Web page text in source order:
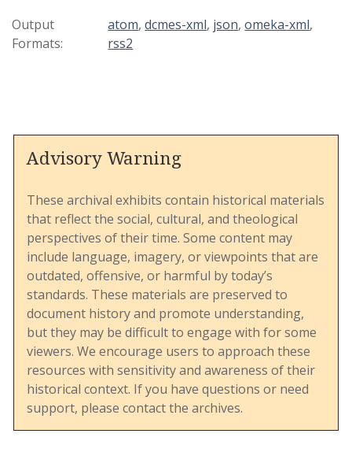
materials to facilitate education, discussion, and
program planning within the UMC.
biblical and theological roots of sexuality, the
patterns, and issues such as homophobia, family
dynamics, and singleness. It provides an
expansive overview of human sexuality as
understood within the church's theological
framework and seeks to encourage open,
rational, and compassionate dialogue among its
members.
This document displays the UMC’s engagement
with social issues, particularly during a period of
heightened debate over human sexuality and
Output
Formats:
atom,dcmes-xml, json,omeka-xml,
rss2
Advisory Warning
These archival exhibits contain historical materials
that reflect the social, cultural, and theological
perspectives of their time. Some content may
include language, imagery, or viewpoints that are
outdated, offensive, or harmful by today’s
standards. These materials are preserved to
document history and promote understanding,
but they may be difficult to engage with for some
viewers. We encourage users to approach these
resources with sensitivity and awareness of their
historical context. If you have questions or need
support, please contact the archives.